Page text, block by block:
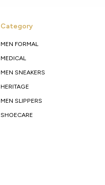
Category
MEN FORMAL
MEDICAL
MEN SNEAKERS
HERITAGE
MEN SLIPPERS
SHOECARE